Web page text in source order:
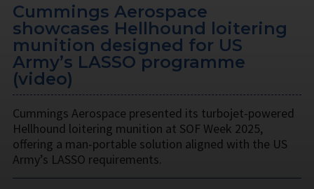
Cummings Aerospace
showcases Hellhound loitering
munition designed for US
Army’s LASSO programme
(video)
Cummings Aerospace presented its turbojet-powered
Hellhound loitering munition at SOF Week 2025,
offering a man-portable solution aligned with the US
Army’s LASSO requirements.